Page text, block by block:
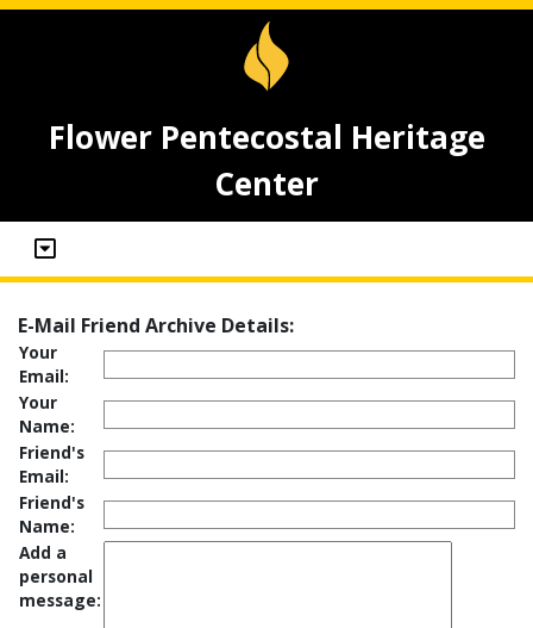
Flower Pentecostal Heritage
Center
E-Mail Friend Archive Details:
Your
Email:
Your
Name:
Friend's
Email:
Friend's
Name:
Add a
personal
message: